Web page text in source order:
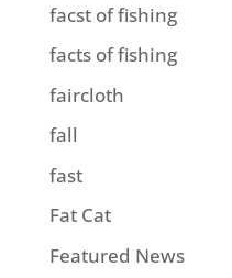
facst of fishing
facts of fishing
faircloth
fall
fast
Fat Cat
Featured News